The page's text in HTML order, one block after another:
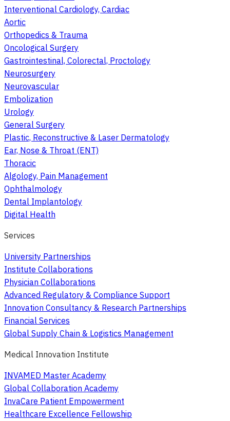
Interventional Cardiology, Cardiac
Aortic
Orthopedics & Trauma
Oncological Surgery
Gastrointestinal, Colorectal, Proctology
Neurosurgery
Neurovascular
Embolization
Urology
General Surgery
Plastic, Reconstructive & Laser Dermatology
Ear, Nose & Throat (ENT)
Thoracic
Algology, Pain Management
Ophthalmology
Dental Implantology
Digital Health
Services
University Partnerships
Institute Collaborations
Physician Collaborations
Advanced Regulatory & Compliance Support
Innovation Consultancy & Research Partnerships
Financial Services
Global Supply Chain & Logistics Management
Medical Innovation Institute
INVAMED Master Academy
Global Collaboration Academy
InvaCare Patient Empowerment
Healthcare Excellence Fellowship